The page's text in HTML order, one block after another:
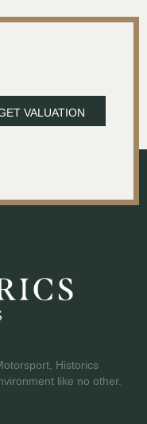
VALUATION
Historics
like no other.